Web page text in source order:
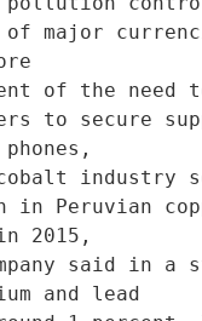
of major
of the need
to secure
industry
Peruvian
2015,
said in a
and lead